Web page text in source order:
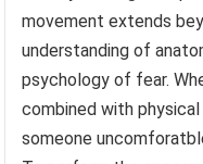
movement extends
understanding of
psychology of fear.
combined with
someone